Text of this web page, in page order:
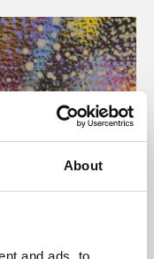
About
and ads, to